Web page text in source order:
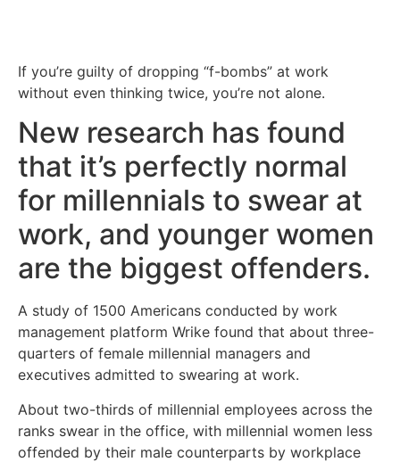
If you’re guilty of dropping “f-bombs” at work
without even thinking twice, you’re not alone.
New research has found
that it’s perfectly normal
for millennials to swear at
work, and younger women
are the biggest offenders.
A study of 1500 Americans conducted by work
management platform Wrike found that about three-
quarters of female millennial managers and
executives admitted to swearing at work.
About two-thirds of millennial employees across the
ranks swear in the office, with millennial women less
offended by their male counterparts by workplace